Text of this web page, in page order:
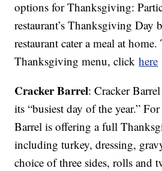
options for Thanksgiving:
restaurant’s Thanksgiving Day
restaurant cater a meal at
Thanksgiving menu, clickhere
Cracker Barrel: Cracker
its “busiest day of the year.”
Barrel is offering a full
including turkey, dressing,
choice of three sides, rolls and